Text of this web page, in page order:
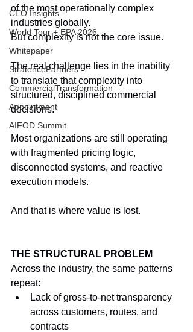
CEO Insights
World Tour + EPA 2026
Whitepaper
StratencePartners
CommercialTransformation
Appointment
AIFOD Summit
of the most operationally complex
industries globally.
But complexity is not the core issue.
The real challenge lies in the inability
to translate that complexity into
structured, disciplined commercial
decisions.
Most organizations are still operating
with fragmented pricing logic,
disconnected systems, and reactive
execution models.
And that is where value is lost.
THE STRUCTURAL PROBLEM
Across the industry, the same patterns
repeat:
Lack of gross-to-net transparency
across customers, routes, and
contracts